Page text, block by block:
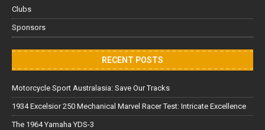
Clubs
Sponsors
RECENT POSTS
Motorcycle Sport Australasia: Save Our Tracks
1934 Excelsior 250 Mechanical Marvel Racer Test: Intricate Excellence
The 1964 Yamaha YDS-3